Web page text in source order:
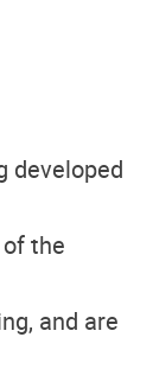
developed
the
and are